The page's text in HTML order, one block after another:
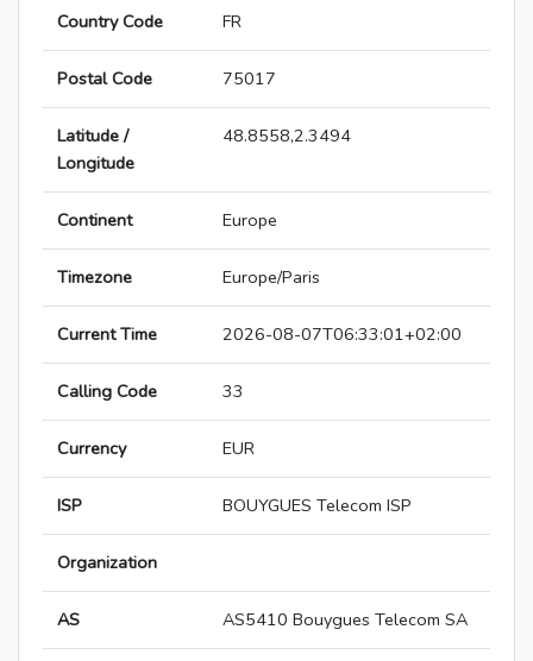
Country Code FR
Postal Code 75017
Latitude /
Longitude
48.8558,2.3494
Continent Europe
Timezone Europe/Paris
Current Time 2026-08-07T06:33:01+02:00
Calling Code 33
Currency EUR
ISP BOUYGUES Telecom ISP
Organization
AS AS5410 Bouygues Telecom SA